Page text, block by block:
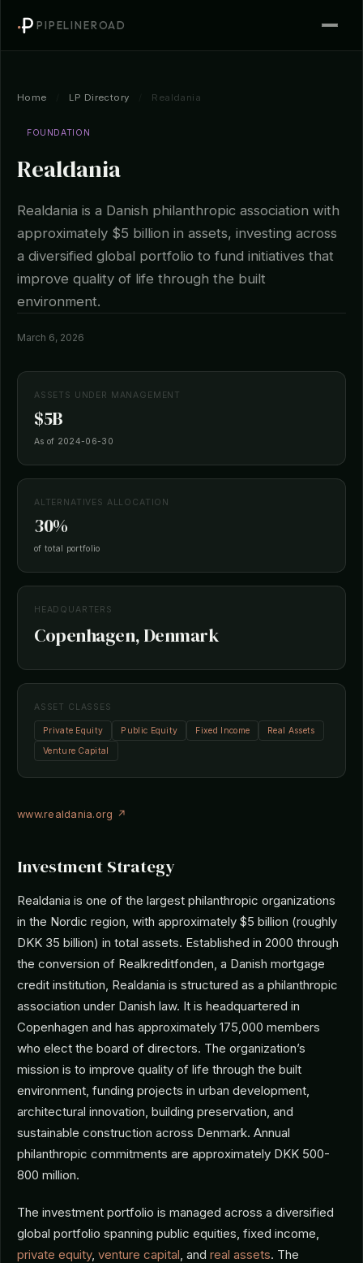
PIPELINEROAD
Home LP Directory Realdania
FOUNDATION
Realdania
Realdania is a Danish philanthropic association with
approximately $5 billion in assets, investing across
a diversified global portfolio to fund initiatives that
improve quality of life through the built
environment.
March 6, 2026
ASSETS UNDER MANAGEMENT
$5B
As of 2024-06-30
ALTERNATIVES ALLOCATION
30%
of total portfolio
HEADQUARTERS
Copenhagen, Denmark
ASSET CLASSES
Private Equity Public Equity Fixed Income
Real Assets
Venture Capital
www.realdania.org ↗
Investment Strategy
Realdania is one of the largest philanthropic organizations
in the Nordic region, with approximately $5 billion (roughly
DKK 35 billion) in total assets. Established in 2000 through
the conversion of Realkreditfonden, a Danish mortgage
credit institution, Realdania is structured as a philanthropic
association under Danish law. It is headquartered in
Copenhagen and has approximately 175,000 members
who elect the board of directors. The organization’s
mission is to improve quality of life through the built
environment, funding projects in urban development,
architectural innovation, building preservation, and
sustainable construction across Denmark. Annual
philanthropic commitments are approximately DKK 500-
800 million.
The investment portfolio is managed across a diversified
global portfolio spanning public equities, fixed income,
private equity, venture capital, and real assets. The